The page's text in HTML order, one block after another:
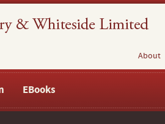
About
EBooks